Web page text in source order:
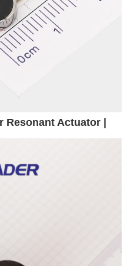
Resonant Actuator |